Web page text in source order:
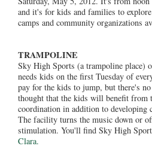
and it's for kids and families to
camps and community organizations
TRAMPOLINE
Sky High Sports (a trampoline place)
needs kids on the first Tuesday of
pay for the kids to jump, but there's
thought that the kids will benefit from
coordination in addition to developing
The facility turns the music down or
stimulation. You'll find Sky High
Clara.